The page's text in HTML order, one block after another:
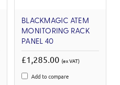
BLACKMAGIC ATEM
MONITORING RACK
PANEL 40
£1,285.00 (ex VAT)
Add to compare